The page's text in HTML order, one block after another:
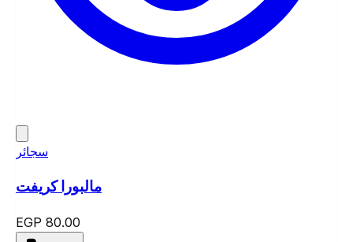
سجائر
مالبورا كريفت
EGP 80.00